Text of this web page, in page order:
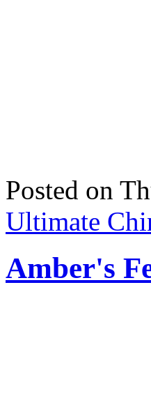
Posted on
Ultimate
Amber's